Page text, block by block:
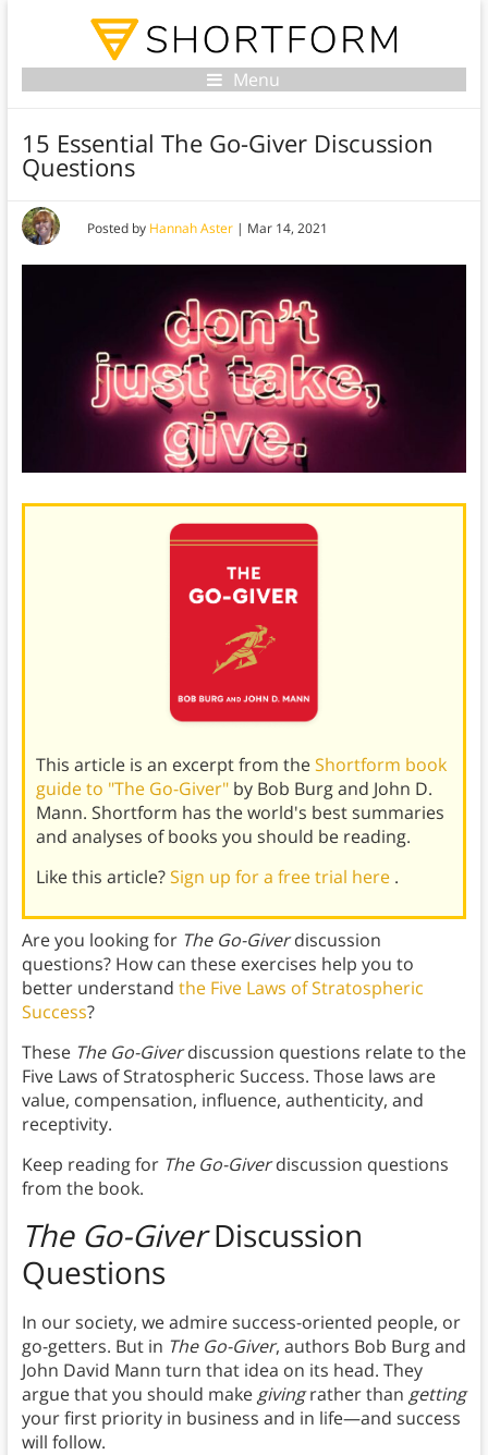
Menu
15 Essential The Go-Giver Discussion
Questions
Posted by Hannah Aster| Mar 14, 2021
This article is an excerpt from theShortform book
guide to "The Go-Giver" by Bob Burg and John D.
Mann. Shortform has the world's best summaries
and analyses of books you should be reading.
Like this article?Sign up for a free trial here .
Are you looking for The Go-Giverdiscussion
questions? How can these exercises help you to
better understand the Five Laws of Stratospheric
Success?
These The Go-Giverdiscussion questions relate to the
Five Laws of Stratospheric Success. Those laws are
value, compensation, influence, authenticity, and
receptivity.
Keep reading for The Go-Giverdiscussion questions
from the book.
The Go-GiverDiscussion
Questions
In our society, we admire success-oriented people, or
go-getters. But in The Go-Giver, authors Bob Burg and
John David Mann turn that idea on its head. They
argue that you should make givingrather than getting
your first priority in business and in life—and success
will follow.